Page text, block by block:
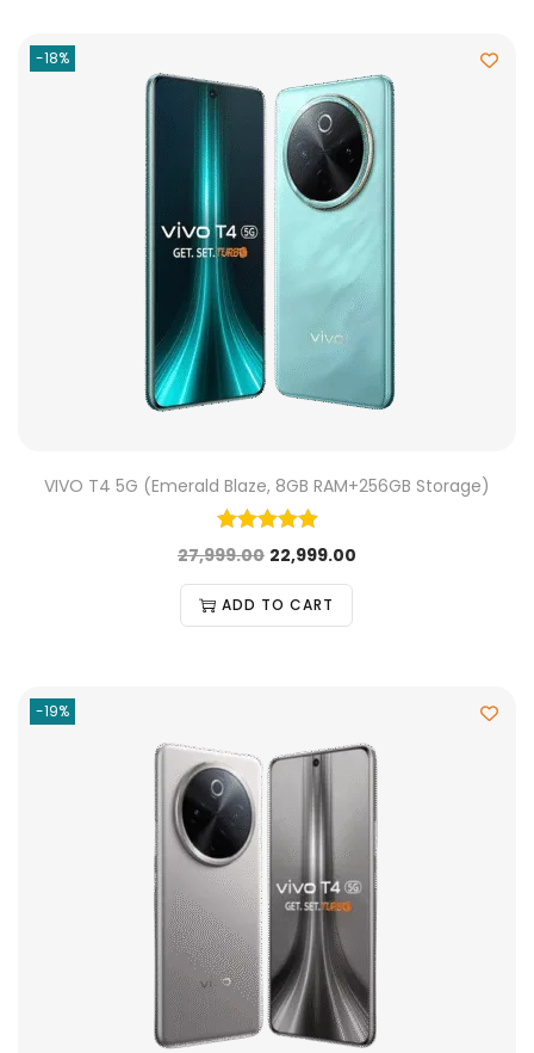
-18%
VIVO T4 5G (Emerald Blaze, 8GB RAM+256GB Storage)
27,999.00 22,999.00
ADD TO CART
-19%